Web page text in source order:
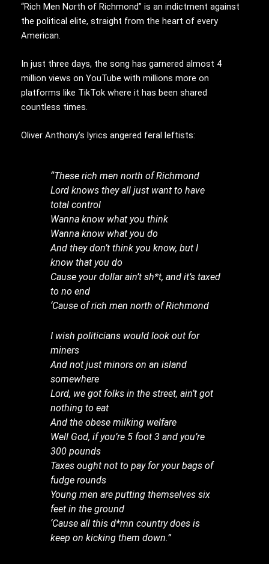
“Rich Men North of Richmond” is an indictment against
the political elite, straight from the heart of every
American.
In just three days, the song has garnered almost 4
million views on YouTube with millions more on
platforms like TikTok where it has been shared
countless times.
Oliver Anthony’s lyrics angered feral leftists:
“These rich men north of Richmond
Lord knows they all just want to have
total control
Wanna know what you think
Wanna know what you do
And they don’t think you know, but I
know that you do
Cause your dollar ain’t sh*t, and it’s taxed
to no end
‘Cause of rich men north of Richmond
I wish politicians would look out for
miners
And not just minors on an island
somewhere
Lord, we got folks in the street, ain’t got
nothing to eat
And the obese milking welfare
Well God, if you’re 5 foot 3 and you’re
300 pounds
Taxes ought not to pay for your bags of
fudge rounds
Young men are putting themselves six
feet in the ground
‘Cause all this d*mn country does is
keep on kicking them down.”